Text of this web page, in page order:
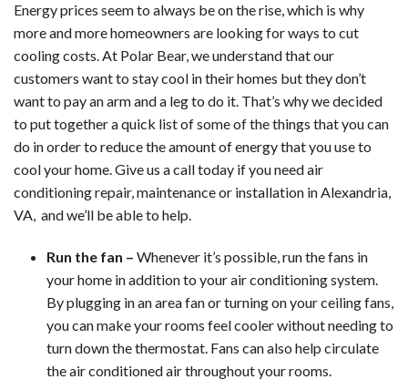
Energy prices seem to always be on the rise, which is why
more and more homeowners are looking for ways to cut
cooling costs. At Polar Bear, we understand that our
customers want to stay cool in their homes but they don’t
want to pay an arm and a leg to do it. That’s why we decided
to put together a quick list of some of the things that you can
do in order to reduce the amount of energy that you use to
cool your home. Give us a call today if you need air
conditioning repair, maintenance or installation in Alexandria,
VA, and we’ll be able to help.
Run the fan – Whenever it’s possible, run the fans in
your home in addition to your air conditioning system.
By plugging in an area fan or turning on your ceiling fans,
you can make your rooms feel cooler without needing to
turn down the thermostat. Fans can also help circulate
the air conditioned air throughout your rooms.